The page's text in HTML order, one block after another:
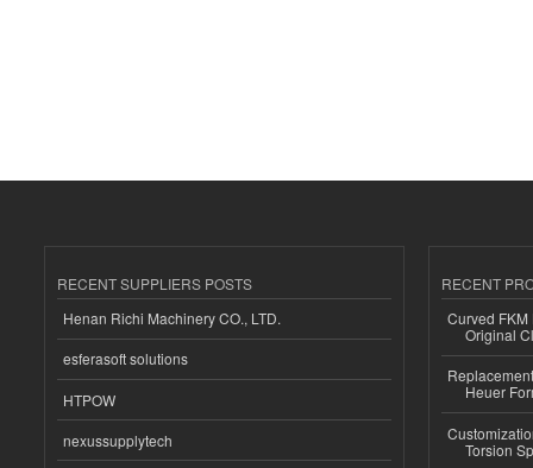
RECENT SUPPLIERS POSTS
Henan Richi Machinery CO., LTD.
esferasoft solutions
HTPOW
nexussupplytech
RECENT
Curved
Original
Heuer
Torsion